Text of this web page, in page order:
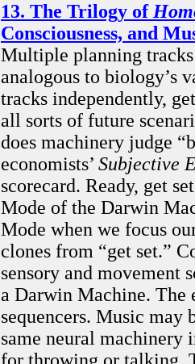
13. The Trilogy of
Consciousness, and
Multiple planning
analogous to biology’s
tracks independently,
all sorts of future
does machinery judge
economists’ Subjective
scorecard. Ready, get
Mode of the Darwin
Mode when we focus
clones from “get set.”
sensory and movement
a Darwin Machine. The
sequencers. Music may
same neural machinery